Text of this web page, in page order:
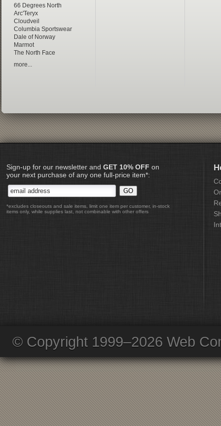
66 Degrees North
Arc'Teryx
Cloudveil
Columbia Sportswear
Dale of Norway
Marmot
The North Face
more...
Sign-up for our newsletter and GET 10% OFF on
your next purchase of any one full-price item*:
*excludes closeouts and sale items, limit one item per customer, in-stock
items only, while supplies last, not combinable with other offers
© Copyright 1999–2026 Web